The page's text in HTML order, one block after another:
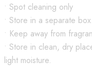
• Spot cleaning only
• Store in a separate box.
• Keep away from
• Store in clean, dry
light moisture.